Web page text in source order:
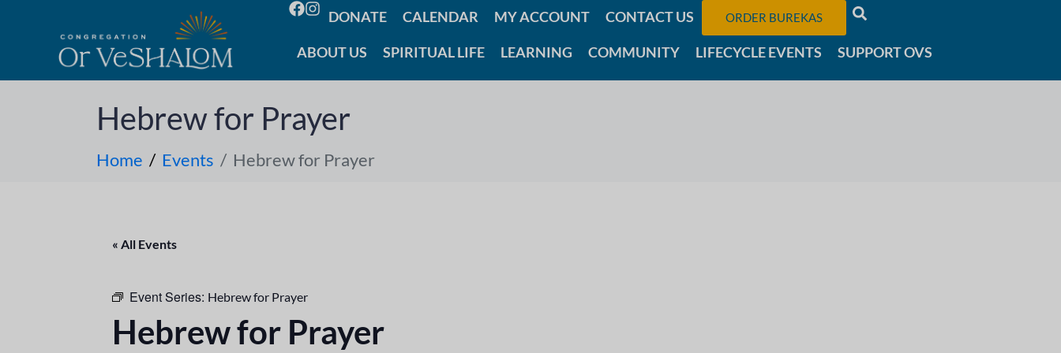
DONATE CALENDAR MY ACCOUNT CONTACT US ORDER BUREKAS
ABOUT US SPIRITUAL LIFE LEARNING COMMUNITY LIFECYCLE EVENTS SUPPORT OVS
Hebrew for Prayer
Home Events Hebrew for Prayer
« All Events
Event Series: Hebrew for Prayer
Hebrew for Prayer